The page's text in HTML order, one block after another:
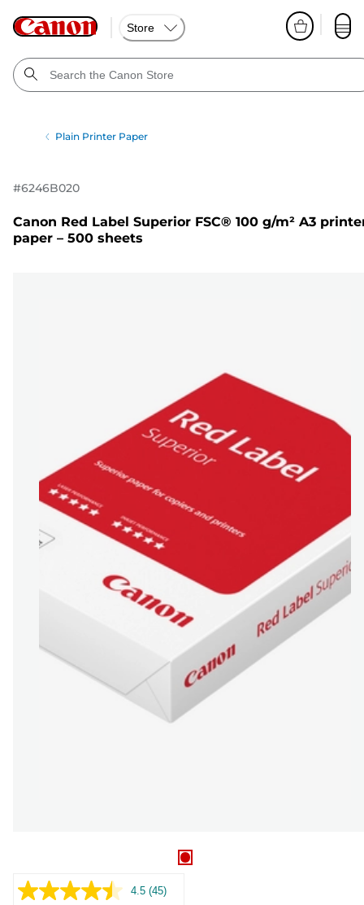
Store
Plain Printer Paper
#6246B020
Canon Red Label Superior FSC® 100 g/m² A3
paper – 500 sheets
4.5 Read
(45)